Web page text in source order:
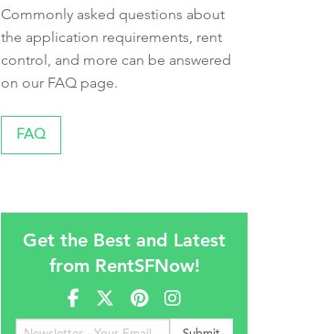
Commonly asked questions about
the application requirements, rent
control, and more can be answered
on our FAQ page.
FAQ
Get the Best and Latest
from RentSFNow!